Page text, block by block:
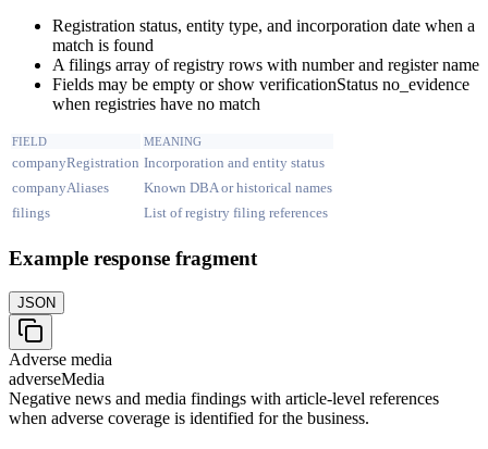
Registration status, entity type, and incorporation date when a
match is found
A filings array of registry rows with number and register name
Fields may be empty or show verificationStatus no_evidence
when registries have no match
FIELD MEANING
companyRegistration Incorporation and entity status
companyAliases
Known DBA or historical names
filings
List of registry filing references
Example response fragment
JSON
Adverse media
adverseMedia
Negative news and media findings with article-level references
when adverse coverage is identified for the business.